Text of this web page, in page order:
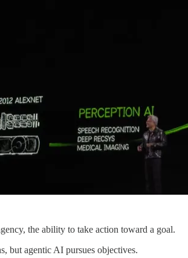
the ability to take action toward a goal.
but agentic AI pursues objectives.